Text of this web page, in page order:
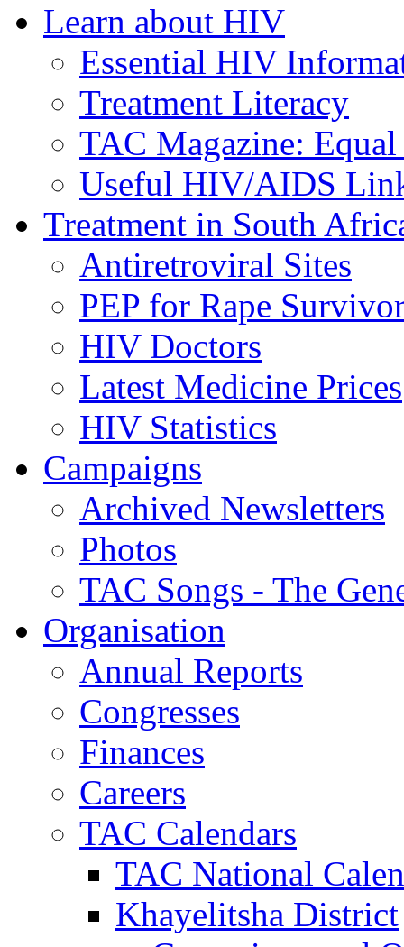
Learn about HIV
Essential HIV
Treatment Literacy
TAC Magazine: Equal
Useful HIV/AIDS
Treatment in South
Antiretroviral Sites
PEP for Rape
HIV Doctors
Latest Medicine Prices
HIV Statistics
Campaigns
Archived Newsletters
Photos
TAC Songs - The
Organisation
Annual Reports
Congresses
Finances
Careers
TAC Calendars
TAC National
Khayelitsha District